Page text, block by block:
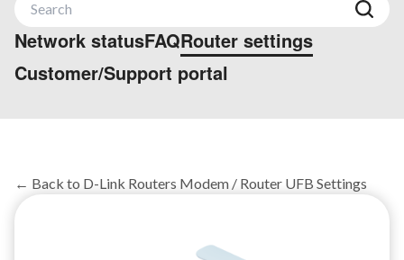
Network statusFAQRouter settings
Customer/Support portal
← Back to D-Link Routers Modem / Router UFB Settings